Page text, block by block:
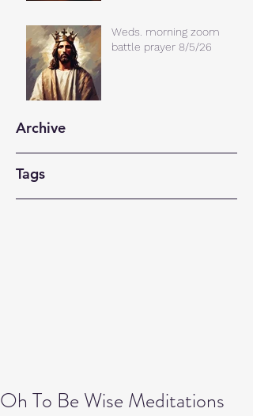
Weds. morning zoom
battle prayer 8/5/26
Archive
Tags
Oh To Be Wise Meditations